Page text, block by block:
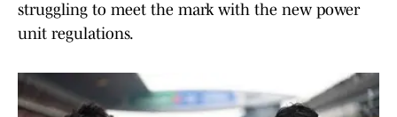
struggling to meet the mark with the new power
unit regulations.